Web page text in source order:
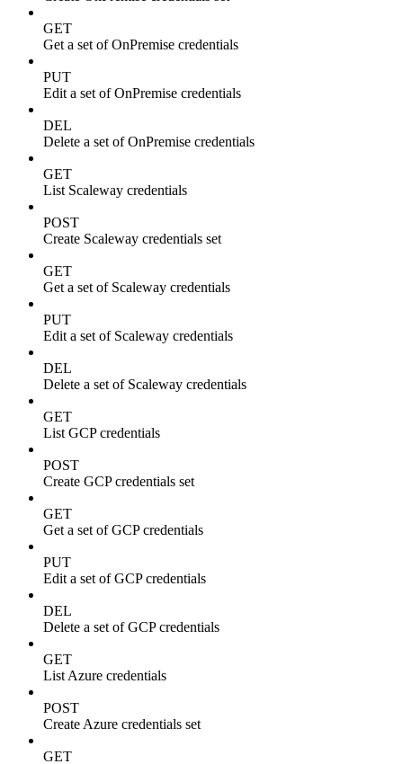
GET
Get a set of OnPremise credentials
PUT
Edit a set of OnPremise credentials
DEL
Delete a set of OnPremise credentials
GET
List Scaleway credentials
POST
Create Scaleway credentials set
GET
Get a set of Scaleway credentials
PUT
Edit a set of Scaleway credentials
DEL
Delete a set of Scaleway credentials
GET
List GCP credentials
POST
Create GCP credentials set
GET
Get a set of GCP credentials
PUT
Edit a set of GCP credentials
DEL
Delete a set of GCP credentials
GET
List Azure credentials
POST
Create Azure credentials set
GET